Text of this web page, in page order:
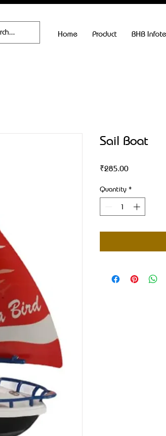
Home Product BHB
Sail Boat
₹285.00Price
Quantity *